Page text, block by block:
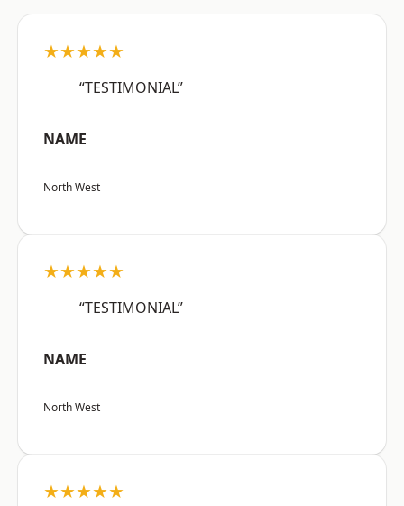
★★★★★
“TESTIMONIAL”
NAME
North West
★★★★★
“TESTIMONIAL”
NAME
North West
★★★★★